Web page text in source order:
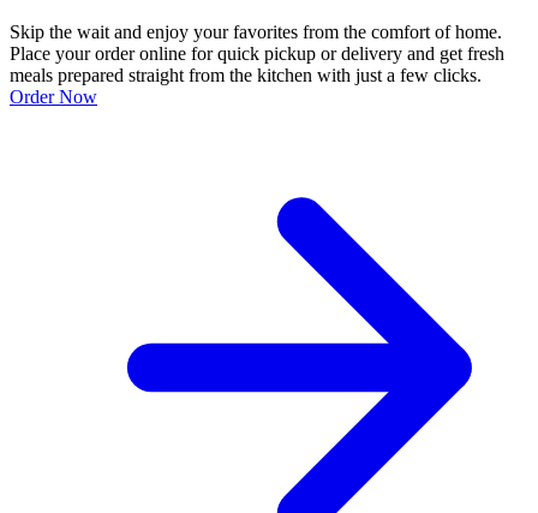
Skip the wait and enjoy your favorites from the comfort of home.
Place your order online for quick pickup or delivery and get fresh
meals prepared straight from the kitchen with just a few clicks.
Order Now